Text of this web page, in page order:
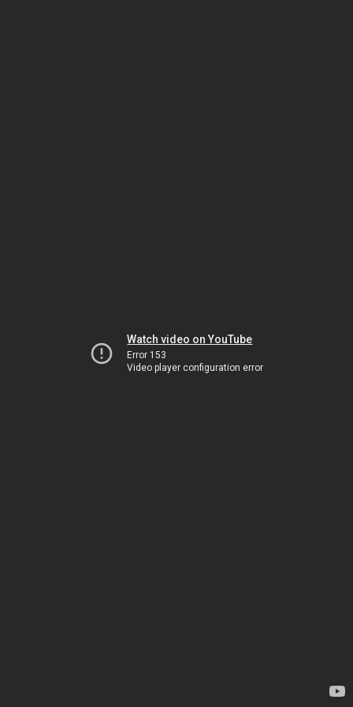
Watch video on YouTube
Error 153
Video player configuration error